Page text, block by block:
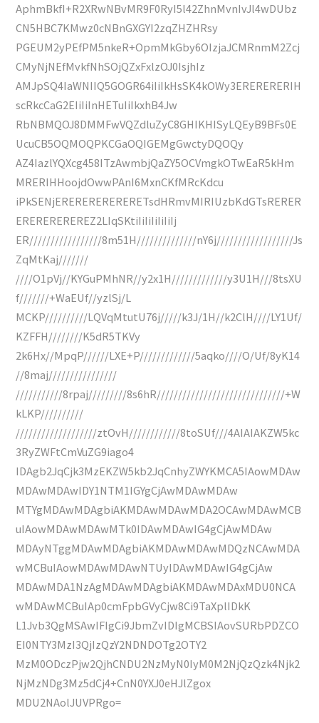
AphmBkfI+R2XRwNBvMR9F0RyI5l42ZhnMvnIvJl4wDUbz
CN5HBC7KMwz0cNBnGXGYI2zqZHZHRsy
PGEUM2yPEfPM5nkeR+OpmMkGby6OIzjaJCMRnmM2Zcj
CMyNjNEfMvkfNhSOjQZxFxlzOJ0IsjhIz
AMJpSQ4IaWNIIQ5GOGR64iIiIkHsSK4kOWy3ERERERERIH
scRkcCaG2EIiIiInHETuIiIkxhB4Jw
RbNBMQOJ8DMMFwVQZdluZyC8GHIKHISyLQEyB9BFs0E
UcuCB5OQMOQPKCGaOQIGEMgGwctyDQOQy
AZ4IazlYQXcg458ITzAwmbjQaZY5OCVmgkOTwEaR5kHm
MRERIHHoojdOwwPAnI6MxnCKfMRcKdcu
iPkSENjERERERERERERETsdHRmvMIRIUzbKdGTsRERER
EREREREREREZ2LIqSKtiIiIiIiIiIiIj
ER/////////////////8m51H//////////////nY6j//////////////////Js
ZqMtKaj///////
////O1pVj//KYGuPMhNR//y2x1H/////////////y3U1H///8tsXU
f///////+WaEUf//yzlSj/L
MCKP//////////LQVqMtutU76j/////k3J/1H//k2ClH////LY1Uf/
KZFFH////////K5dR5TKVy
2k6Hx//MpqP//////LXE+P/////////////5aqko////O/Uf/8yK14
//8maj////////////////
///////////8rpaj/////////8s6hR//////////////////////////////+W
kLKP//////////
///////////////////ztOvH////////////8toSUf///4AIAIAKZW5kc
3RyZWFtCmVuZG9iago4
IDAgb2JqCjk3MzEKZW5kb2JqCnhyZWYKMCA5IAowMDAw
MDAwMDAwIDY1NTM1IGYgCjAwMDAwMDAw
MTYgMDAwMDAgbiAKMDAwMDAwMDA2OCAwMDAwMCB
uIAowMDAwMDAwMTk0IDAwMDAwIG4gCjAwMDAw
MDAyNTggMDAwMDAgbiAKMDAwMDAwMDQzNCAwMDA
wMCBuIAowMDAwMDAwNTUyIDAwMDAwIG4gCjAw
MDAwMDA1NzAgMDAwMDAgbiAKMDAwMDAxMDU0NCA
wMDAwMCBuIAp0cmFpbGVyCjw8Ci9TaXplIDkK
L1Jvb3QgMSAwIFIgCi9JbmZvIDIgMCBSIAovSURbPDZCO
EI0NTY3MzI3QjIzQzY2NDNDOTg2OTY2
MzM0ODczPjw2QjhCNDU2NzMyN0IyM0M2NjQzQzk4Njk2
NjMzNDg3Mz5dCj4+CnN0YXJ0eHJlZgox
MDU2NAolJUVPRgo=